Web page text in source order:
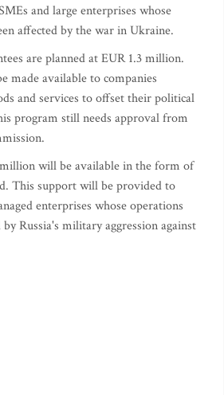
and large enterprises whose
affected by the war in Ukraine.
are planned at EUR 1.3 million.
made available to companies
and services to offset their political
program still needs approval from
will be available in the form of
This support will be provided to
enterprises whose operations
Russia's military aggression against